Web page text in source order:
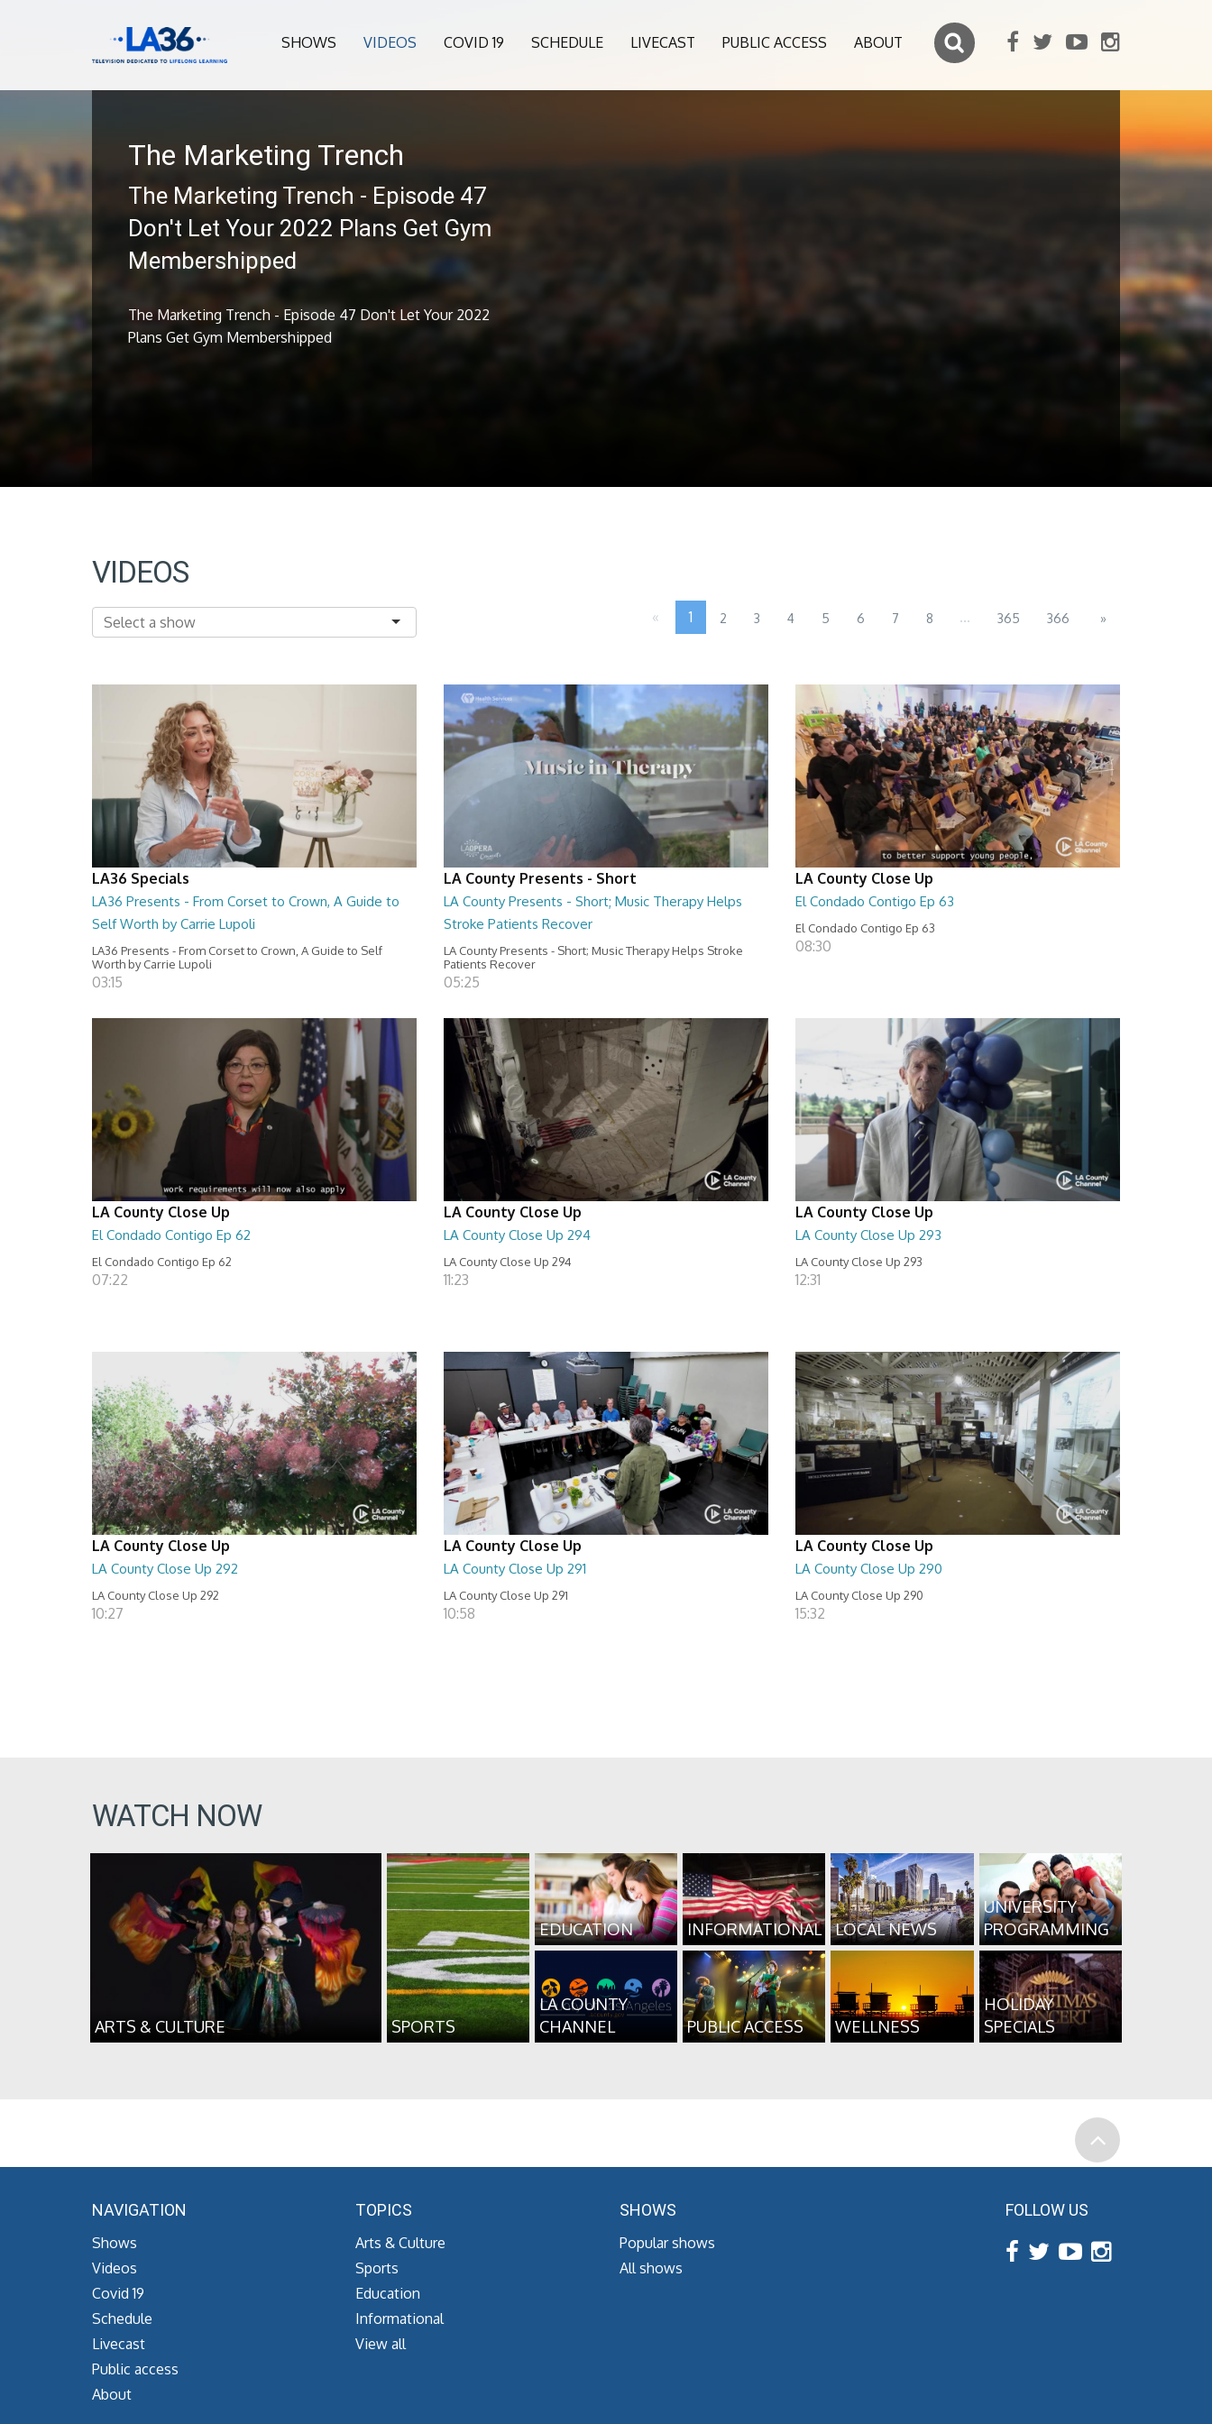
SHOWS VIDEOS COVID 19 SCHEDULE LIVECAST PUBLIC ACCESS ABOUT
The Marketing Trench
The Marketing Trench - Episode 47
Don't Let Your 2022 Plans Get Gym
Membershipped
The Marketing Trench - Episode 47 Don't Let Your 2022
Plans Get Gym Membershipped
VIDEOS
« 1 2 3 4 5 6 7 8 ... 365 366 »
LA36 Specials
LA36 Presents - From Corset to Crown, A Guide to
Self Worth by Carrie Lupoli
LA36 Presents - From Corset to Crown, A Guide to Self
Worth by Carrie Lupoli
03:15
LA County Presents - Short
LA County Presents - Short; Music Therapy Helps
Stroke Patients Recover
LA County Presents - Short; Music Therapy Helps Stroke
Patients Recover
05:25
LA County Close Up
El Condado Contigo Ep 63
El Condado Contigo Ep 63
08:30
LA County Close Up
El Condado Contigo Ep 62
El Condado Contigo Ep 62
07:22
LA County Close Up
LA County Close Up 294
LA County Close Up 294
11:23
LA County Close Up
LA County Close Up 293
LA County Close Up 293
12:31
LA County Close Up
LA County Close Up 292
LA County Close Up 292
10:27
LA County Close Up
LA County Close Up 291
LA County Close Up 291
10:58
LA County Close Up
LA County Close Up 290
LA County Close Up 290
15:32
WATCH NOW
ARTS & CULTURE SPORTS
EDUCATION INFORMATIONAL LOCAL NEWS
UNIVERSITY
PROGRAMMING
LA COUNTY
CHANNEL
PUBLIC ACCESS WELLNESS
HOLIDAY
SPECIALS
NAVIGATION
Shows
Videos
Covid 19
Schedule
Livecast
Public access
About
TOPICS
Arts & Culture
Sports
Education
Informational
View all
SHOWS
Popular shows
All shows
FOLLOW US